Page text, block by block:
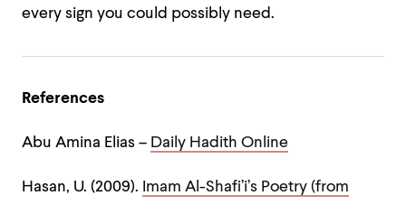
every sign you could possibly need.
References
Abu Amina Elias – Daily Hadith Online
Hasan, U. (2009). Imam Al-Shafi’i’s Poetry (from